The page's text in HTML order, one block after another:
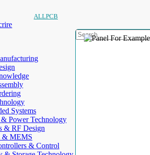
ALLPCB
Systems
Power Technology
& RF Design
& MEMS
& Control